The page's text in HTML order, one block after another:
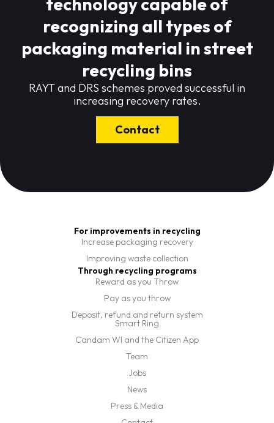
recognizing all types of
packaging material in street
recycling bins
RAYT and DRS schemes proved successful in
increasing recovery rates.
Contact
For improvements in recycling
Increase packaging recovery
Improving waste collection
Through recycling programs
Reward as you Throw
Pay as you throw
Deposit, refund and return system
Smart Ring
Candam WI and the Citizen App
Team
Jobs
News
Press & Media